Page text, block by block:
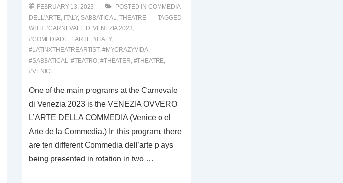
FEBRUARY 13, 2023
POSTED IN COMMEDIA
DELL'ARTE, ITALY, SABBATICAL, THEATRE
TAGGED
WITH #CARNEVALE DI VENEZIA 2023,
#COMEDIADELLARTE, #ITALY,
#LATINXTHEATREARTIST, #MYCRAZYVIDA,
#SABBATICAL, #TEATRO, #THEATER, #THEATRE,
#VENICE
One of the main programs at the Carnevale
di Venezia 2023 is the VENEZIA OVVERO
L’ARTE DELLA COMMEDIA (Venice o el
Arte de la Commedia.) In this program, there
are ten different Commedia dell’arte plays
being presented in rotation in two …